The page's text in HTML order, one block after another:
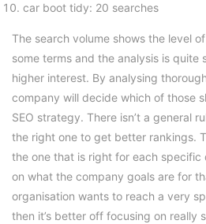
car boot tidy: 20 searches
The search volume shows the level
some terms and the analysis is quite
higher interest. By analysing
company will decide which of those
SEO strategy. There isn’t a general
the right one to get better rankings.
the one that is right for each
on what the company goals are for
organisation wants to reach a very
then it’s better off focusing on really